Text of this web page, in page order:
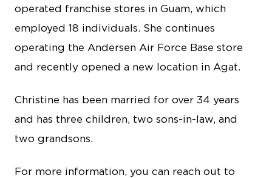
operated franchise stores in Guam, which
employed 18 individuals. She continues
operating the Andersen Air Force Base store
and recently opened a new location in Agat.
Christine has been married for over 34 years
and has three children, two sons-in-law, and
two grandsons.
For more information, you can reach out to